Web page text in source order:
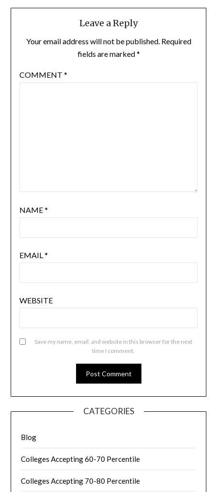
Leave a Reply
Your email address will not be published. Required
fields are marked*
COMMENT *
NAME*
EMAIL *
WEBSITE
Save my name, email, and website in this browser for the next
time I comment.
CATEGORIES
Blog
Colleges Accepting 60-70 Percentile
Colleges Accepting 70-80 Percentile